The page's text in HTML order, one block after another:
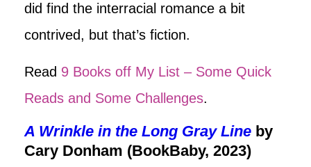
did find the interracial romance a bit
contrived, but that’s fiction.
Read 9 Books off My List – Some Quick
Reads and Some Challenges.
A Wrinkle in the Long Gray Line by
Cary Donham (BookBaby, 2023)